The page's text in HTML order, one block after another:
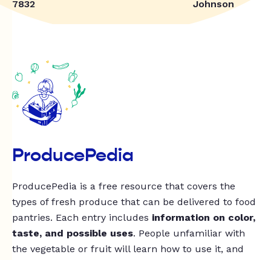
7832
Johnson
ProducePedia
ProducePedia is a free resource that covers the
types of fresh produce that can be delivered to food
pantries. Each entry includes information on color,
taste, and possible uses. People unfamiliar with
the vegetable or fruit will learn how to use it, and